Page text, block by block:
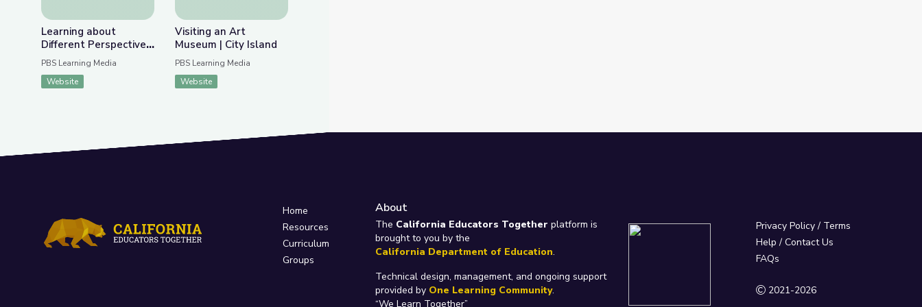
Learning about
Different Perspectives
| City Island
PBS Learning Media
Website
Visiting an Art
Museum | City Island
PBS Learning Media
Website
Home
Resources
Curriculum
Groups
About
The California Educators Together platform is
brought to you by the
California Department of Education.
Technical design, management, and ongoing support
provided by One Learning Community.
“We Learn Together”
Privacy Policy/ Terms
Help / Contact Us
FAQs
2021-2026